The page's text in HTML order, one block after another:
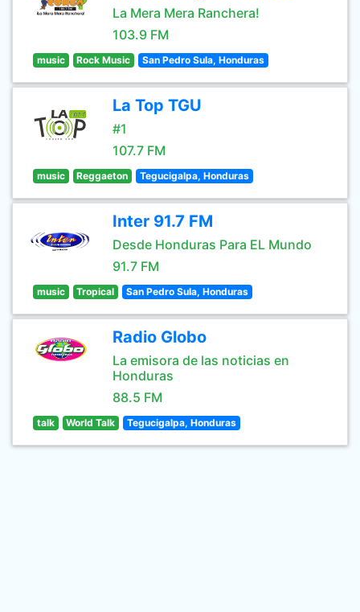
La Mera Mera Ranchera!
103.9 FM
music Rock Music San Pedro Sula, Honduras
La Top TGU
#1
107.7 FM
music Reggaeton Tegucigalpa, Honduras
Inter 91.7 FM
Desde Honduras Para EL Mundo
91.7 FM
music Tropical San Pedro Sula, Honduras
Radio Globo
La emisora de las noticias en
Honduras
88.5 FM
talk World Talk Tegucigalpa, Honduras